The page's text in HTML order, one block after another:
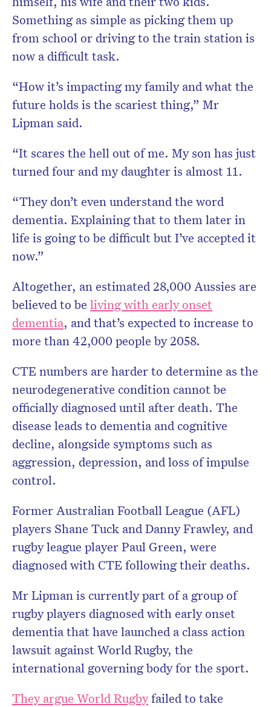
Something as simple as picking them up
from school or driving to the train station is
now a difficult task.
“How it’s impacting my family and what the
future holds is the scariest thing,” Mr
Lipman said.
“It scares the hell out of me. My son has just
turned four and my daughter is almost 11.
“They don’t even understand the word
dementia. Explaining that to them later in
life is going to be difficult but I’ve accepted it
now.”
Altogether, an estimated 28,000 Aussies are
believed to be living with early onset
dementia, and that’s expected to increase to
more than 42,000 people by 2058.
CTE numbers are harder to determine as the
neurodegenerative condition cannot be
officially diagnosed until after death. The
disease leads to dementia and cognitive
decline, alongside symptoms such as
aggression, depression, and loss of impulse
control.
Former Australian Football League (AFL)
players Shane Tuck and Danny Frawley, and
rugby league player Paul Green, were
diagnosed with CTE following their deaths.
Mr Lipman is currently part of a group of
rugby players diagnosed with early onset
dementia that have launched a class action
lawsuit against World Rugby, the
international governing body for the sport.
They argue World Rugbyfailed to take